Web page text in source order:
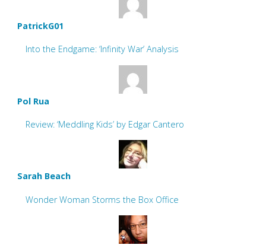
PatrickG01
Into the Endgame: ‘Infinity War’ Analysis
Pol Rua
Review: ‘Meddling Kids’ by Edgar Cantero
Sarah Beach
Wonder Woman Storms the Box Office